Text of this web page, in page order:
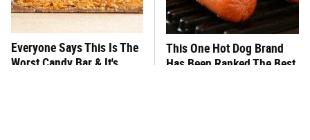
Everyone Says This Is The
Worst Candy Bar & It's
This One Hot Dog Brand
Has Been Ranked The Best